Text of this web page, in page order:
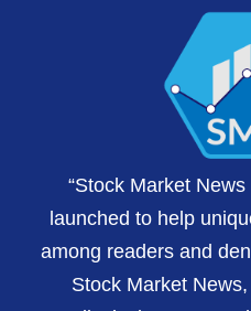
“Stock Market
launched to help
among readers and
Stock Market